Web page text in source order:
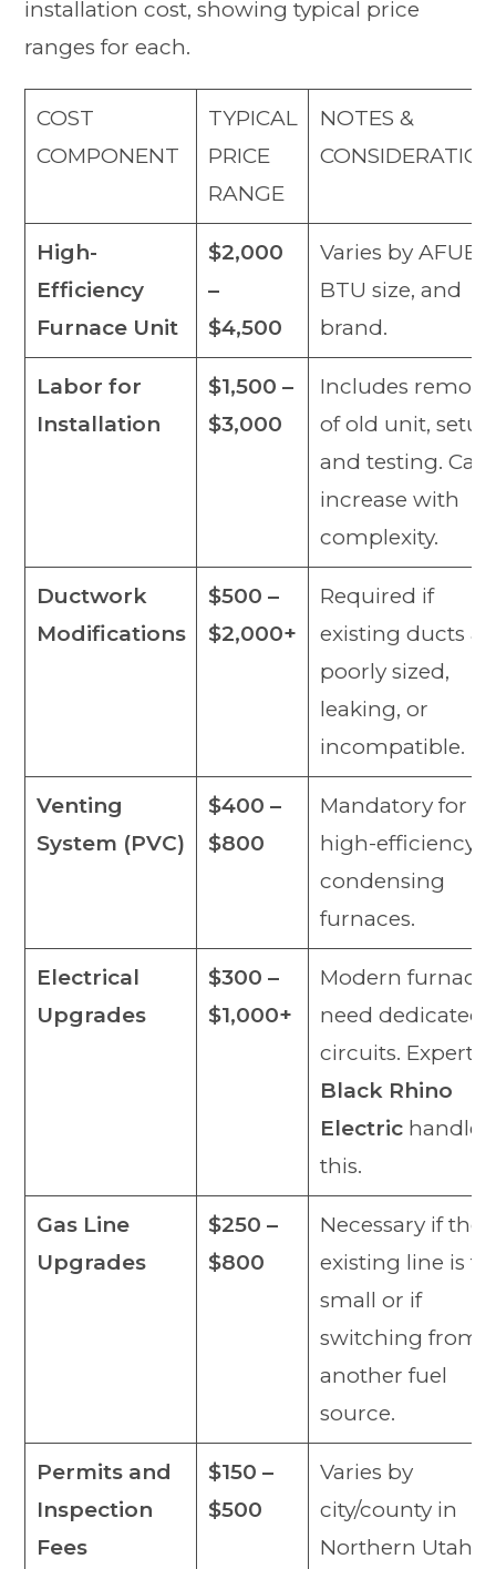
installation cost, showing typical price
ranges for each.
COST
COMPONENT
TYPICAL
PRICE
RANGE
NOTES &
High-
Efficiency
Furnace Unit
$2,000
–
$4,500
Varies by AFUE,
BTU size, and
brand.
Labor for
Installation
$1,500 –
$3,000
Includes
of old unit,
and testing. Can
increase with
complexity.
Ductwork
Modifications
$500 –
$2,000+
Required if
existing ducts
poorly sized,
leaking, or
incompatible.
Venting
System (PVC)
$400 –
$800
Mandatory for all
high-efficiency
condensing
furnaces.
Electrical
Upgrades
$300 –
$1,000+
Modern
need dedicated
circuits. Experts
Black Rhino
Electrichandle
this.
Gas Line
Upgrades
$250 –
$800
Necessary if the
existing line is
small or if
switching from
another fuel
source.
Permits and
Inspection
Fees
$150 –
$500
Varies by
city/county in
Northern Utah.